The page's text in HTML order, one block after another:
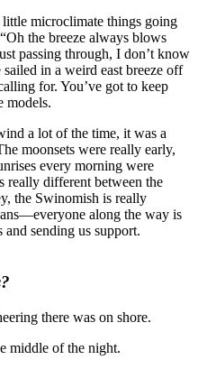
little microclimate things going
the breeze always blows
passing through, I don’t know
in a weird east breeze off
for. You’ve got to keep
models.
a lot of the time, it was a
moonsets were really early,
every morning were
really different between the
the Swinomish is really
along the way is
sending us support.
there was on shore.
middle of the night.